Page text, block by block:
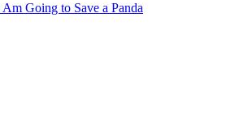
Going to Save a Panda